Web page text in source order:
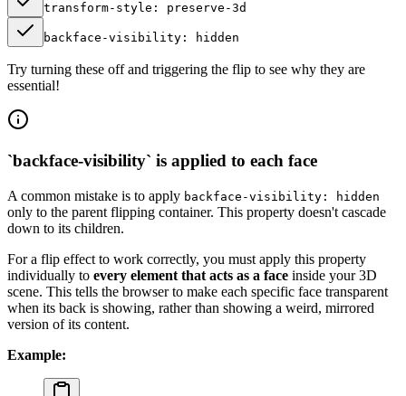
transform-style: preserve-3d
backface-visibility: hidden
Try turning these off and triggering the flip to see why they are
essential!
`backface-visibility` is applied to each face
A common mistake is to apply backface-visibility: hidden
only to the parent flipping container. This property doesn't cascade
down to its children.
For a flip effect to work correctly, you must apply this property
individually to every element that acts as a face inside your 3D
scene. This tells the browser to make each specific face transparent
when its back is showing, rather than showing a weird, mirrored
version of its content.
Example: